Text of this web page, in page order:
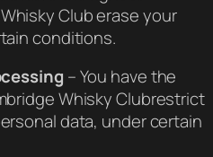
Club erase your
conditions.
– You have the
Whisky Clubrestrict
data, under certain